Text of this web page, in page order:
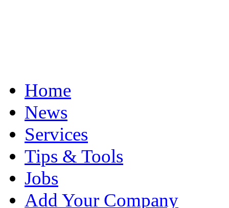
Home
News
Services
Tips & Tools
Jobs
Add Your Company